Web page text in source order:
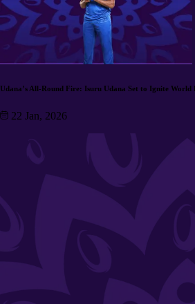
Udana’s All-Round Fire: Isuru Udana Set to Ignite World
22 Jan, 2026